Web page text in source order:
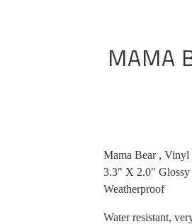
MAMA
Mama Bear , Vinyl
3.3" X 2.0" Glossy
Weatherproof
Water resistant,